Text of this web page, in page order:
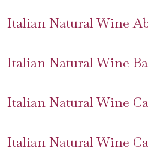
Italian Natural Wine
Italian Natural Wine
Italian Natural Wine
Italian Natural Wine